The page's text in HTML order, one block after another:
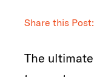
Share this Post:
The